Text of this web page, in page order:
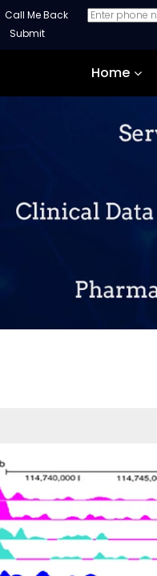
Call Me Back
Home